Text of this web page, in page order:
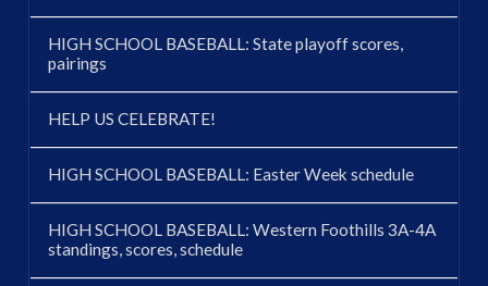
HIGH SCHOOL BASEBALL: State playoff scores,
pairings
HELP US CELEBRATE!
HIGH SCHOOL BASEBALL: Easter Week schedule
HIGH SCHOOL BASEBALL: Western Foothills 3A-4A
standings, scores, schedule